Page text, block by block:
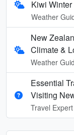
Kiwi Winter
Weather
New
Climate &
Weather
Essential
Visiting
Travel Expert